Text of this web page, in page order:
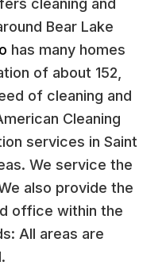
cleaning and
Bear Lake
has many homes
of about 152,
of cleaning and
Cleaning
services in Saint
We service the
also provide the
office within the
All areas are